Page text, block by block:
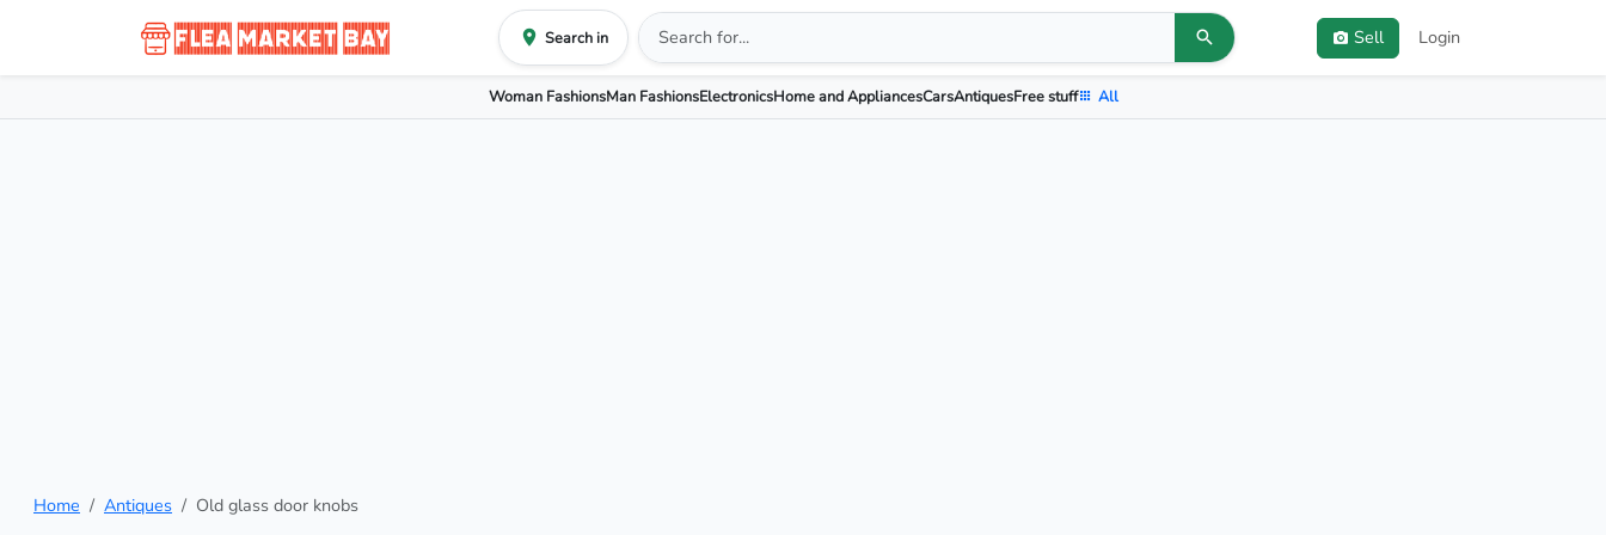
Search in Sell Login
Woman FashionsMan FashionsElectronicsHome and AppliancesCarsAntiquesFree stuff All
Home Antiques Old glass door knobs